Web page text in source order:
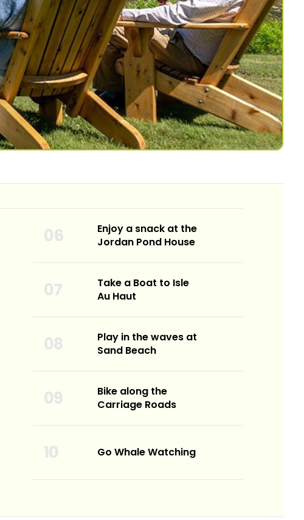
Enjoy a snack at the
Jordan Pond House
Take a Boat to Isle
Au Haut
Play in the waves at
Sand Beach
Bike along the
Carriage Roads
Go Whale Watching